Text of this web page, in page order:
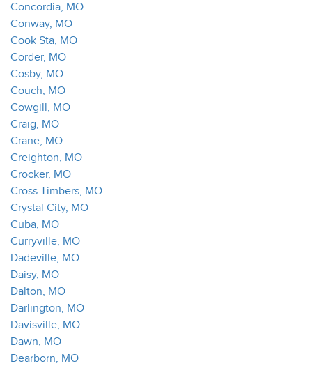
Concordia, MO
Conway, MO
Cook Sta, MO
Corder, MO
Cosby, MO
Couch, MO
Cowgill, MO
Craig, MO
Crane, MO
Creighton, MO
Crocker, MO
Cross Timbers, MO
Crystal City, MO
Cuba, MO
Curryville, MO
Dadeville, MO
Daisy, MO
Dalton, MO
Darlington, MO
Davisville, MO
Dawn, MO
Dearborn, MO